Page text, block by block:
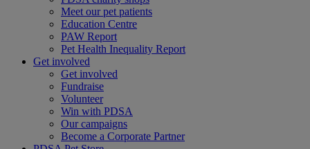
Meet our pet patients
Education Centre
PAW Report
Pet Health Inequality Report
Get involved
Get involved
Fundraise
Volunteer
Win with PDSA
Our campaigns
Become a Corporate Partner